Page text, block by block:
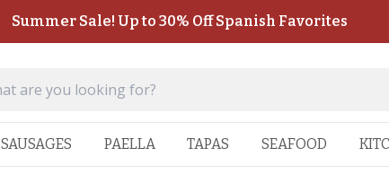
Summer Sale! Up to 30% Off Spanish Favorites
SAUSAGES PAELLA TAPAS SEAFOOD